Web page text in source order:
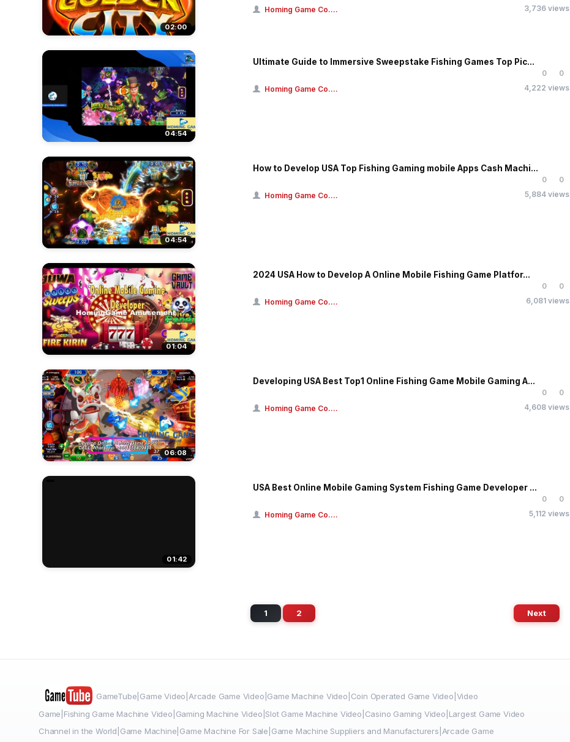
02:00
Homing Game Co.... 3,736 views
04:54
Ultimate Guide to Immersive Sweepstake Fishing Games Top Pic...
0
0
Homing Game Co....
4,222 views
04:54
How to Develop USA Top Fishing Gaming mobile Apps Cash Machi...
0
0
Homing Game Co....
5,884 views
01:04
2024 USA How to Develop A Online Mobile Fishing Game Platfor...
0
0
Homing Game Co....
6,081 views
06:08
Developing USA Best Top1 Online Fishing Game Mobile Gaming A...
0
0
Homing Game Co....
4,608 views
01:42
USA Best Online Mobile Gaming System Fishing Game Developer ...
0
0
Homing Game Co....
5,112 views
1 2 Next
GameTube|Game Video|Arcade Game Video|Game Machine Video|Coin Operated Game Video|Video
Game|Fishing Game Machine Video|Gaming Machine Video|Slot Game Machine Video|Casino Gaming Video|Largest Game Video
Channel in the World|Game Machine|Game Machine For Sale|Game Machine Suppliers and Manufacturers|Arcade Game